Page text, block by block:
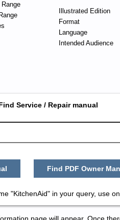
Illustrated Edition
Format
Language
Intended Audience
Service / Repair manual
Find PDF Owner
"KitchenAid" in your query, use